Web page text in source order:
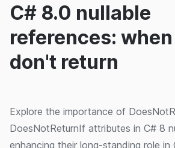
C# 8.0 nullable
references:
don't return
Explore the importance of
DoesNotReturnIf attributes in C# 8
enhancing their long-standing role in